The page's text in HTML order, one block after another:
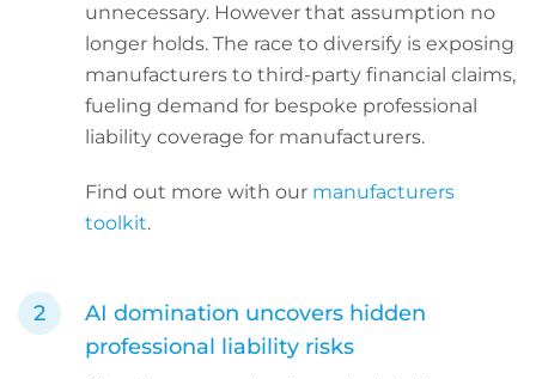
unnecessary. However that assumption no
longer holds. The race to diversify is exposing
manufacturers to third-party financial claims,
fueling demand for bespoke professional
liability coverage for manufacturers.
Find out more with our manufacturers
toolkit.
AI domination uncovers hidden
professional liability risks